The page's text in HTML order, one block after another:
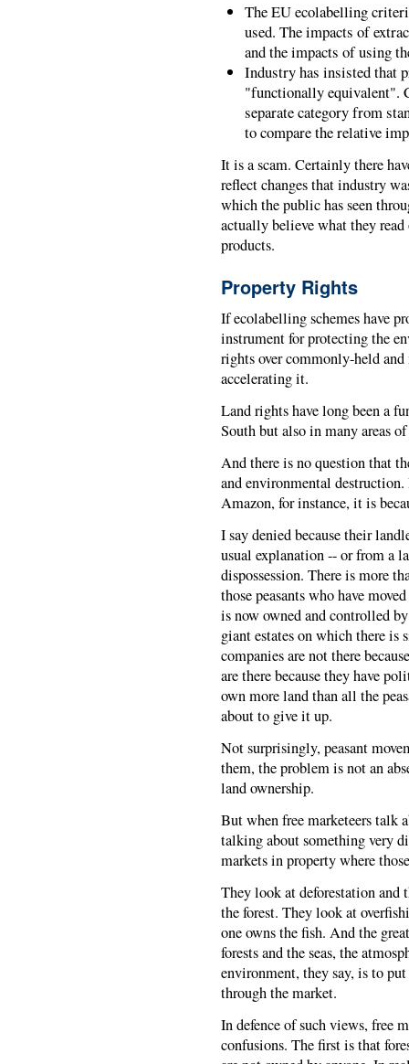
The EU ecolabelling
used. The impacts of
and the impacts of using
Industry has insisted that
"functionally equivalent".
separate category from
to compare the relative
It is a scam. Certainly there
reflect changes that industry
which the public has seen
actually believe what they
products.
Property Rights
If ecolabelling schemes have
instrument for protecting the
rights over commonly-held and
accelerating it.
Land rights have long been a
South but also in many areas
And there is no question that
and environmental
Amazon, for instance, it is
I say denied because their
usual explanation -- or from a
dispossession. There is more
those peasants who have
is now owned and controlled
giant estates on which there is
companies are not there
are there because they have
own more land than all the
about to give it up.
Not surprisingly, peasant
them, the problem is not an
land ownership.
But when free marketeers talk
talking about something very
markets in property where
They look at deforestation and
the forest. They look at
one owns the fish. And the
forests and the seas, the
environment, they say, is to
through the market.
In defence of such views, free
confusions. The first is that